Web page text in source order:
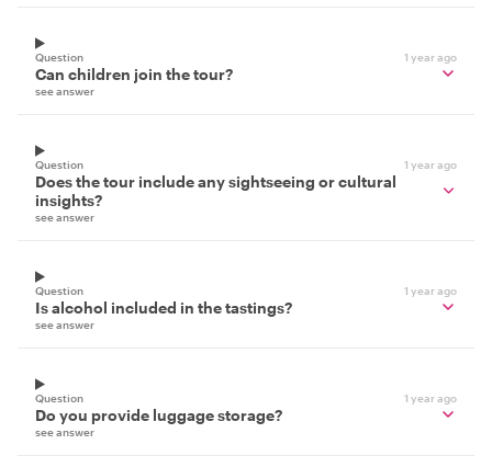
Question 1 year ago
Can children join the tour?
see answer
Question 1 year ago
Does the tour include any sightseeing or cultural
insights?
see answer
Question 1 year ago
Is alcohol included in the tastings?
see answer
Question 1 year ago
Do you provide luggage storage?
see answer